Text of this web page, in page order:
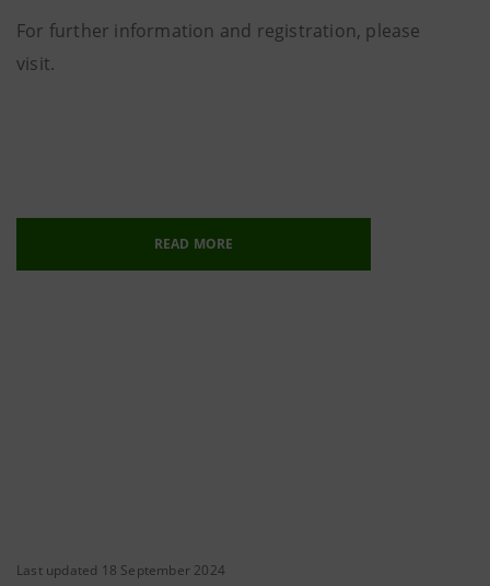
For further information and registration, please
visit.
READ MORE
Last updated 18 September 2024